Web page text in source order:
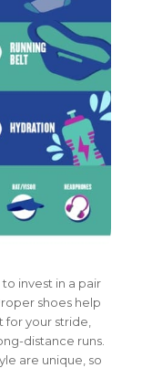
invest in a pair
shoes help
your stride,
distance runs.
are unique, so